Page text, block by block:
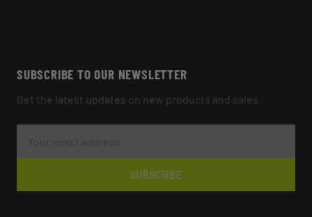
SUBSCRIBE TO OUR NEWSLETTER
Get the latest updates on new products and sales
SUBSCRIBE